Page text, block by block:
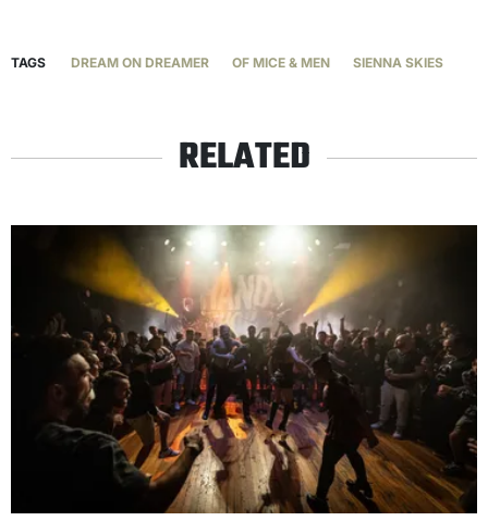
TAGS DREAM ON DREAMER OF MICE & MEN SIENNA SKIES
RELATED